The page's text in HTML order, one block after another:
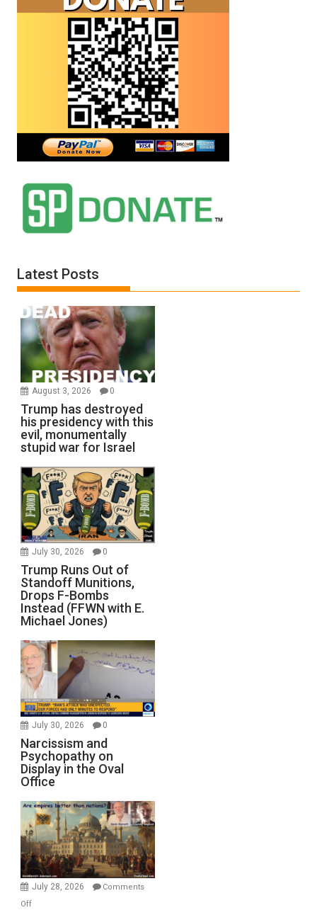
Latest Posts
August 3, 2026 0
Trump has destroyed
his presidency with this
evil, monumentally
stupid war for Israel
July 30, 2026 0
Trump Runs Out of
Standoff Munitions,
Drops F-Bombs
Instead (FFWN with E.
Michael Jones)
July 30, 2026 0
Narcissism and
Psychopathy on
Display in the Oval
Office
July 28, 2026
Comments
Offon